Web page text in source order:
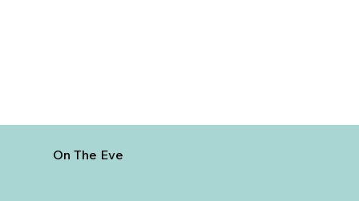
On The Eve